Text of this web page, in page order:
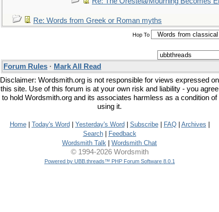
Re: Words from Greek or Roman myths
Hop To
Forum Rules · Mark All Read
Disclaimer: Wordsmith.org is not responsible for views expressed on
this site. Use of this forum is at your own risk and liability - you agree
to hold Wordsmith.org and its associates harmless as a condition of
using it.
Home| Today's Word Yesterday's Word Subscribe| FAQ| Archives
Search|
Feedback
Wordsmith Talk
Wordsmith Chat
© 1994-2026 Wordsmith
Powered by UBB.threads™ PHP Forum Software 8.0.1